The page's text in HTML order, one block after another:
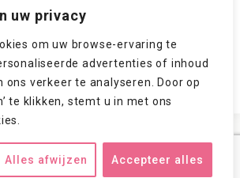
uw privacy
om uw browse-ervaring te
advertenties of inhoud
ons verkeer te analyseren. Door op
te klikken, stemt u in met ons
Alles afwijzen Accepteer alles
but also the leap into electronic
2026csuithoorn.nl . All rights reserved.